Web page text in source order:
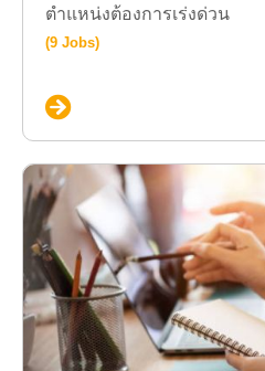
ตำแหน่งต้องการเร่งด่วน
(9 Jobs)